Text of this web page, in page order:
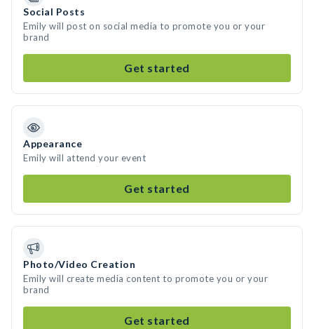
Social Posts
Emily will post on social media to promote you or your
brand
Get started
Appearance
Emily will attend your event
Get started
Photo/Video Creation
Emily will create media content to promote you or your
brand
Get started